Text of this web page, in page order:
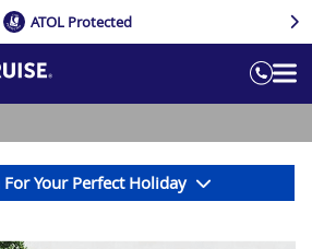
ATOL Protected
For Your Perfect Holiday